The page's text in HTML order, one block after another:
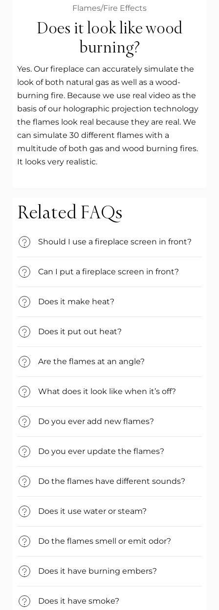
Flames/Fire Effects
Does it look like wood
burning?
Yes. Our fireplace can accurately simulate the
look of both natural gas as well as a wood-
burning fire. Because we use real video as the
basis of our holographic projection technology
the flames look real because they are real. We
can simulate 30 different flames with a
multitude of both gas and wood burning fires.
It looks very realistic.
Related FAQs
Should I use a fireplace screen in front?
Can I put a fireplace screen in front?
Does it make heat?
Does it put out heat?
Are the flames at an angle?
What does it look like when it’s off?
Do you ever add new flames?
Do you ever update the flames?
Do the flames have different sounds?
Does it use water or steam?
Do the flames smell or emit odor?
Does it have burning embers?
Does it have smoke?